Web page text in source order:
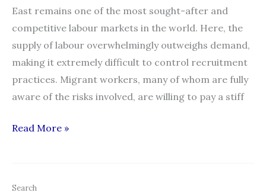
East remains one of the most sought-after and
competitive labour markets in the world. Here, the
supply of labour overwhelmingly outweighs demand,
making it extremely difficult to control recruitment
practices. Migrant workers, many of whom are fully
aware of the risks involved, are willing to pay a stiff
IOM
Read More »
Search